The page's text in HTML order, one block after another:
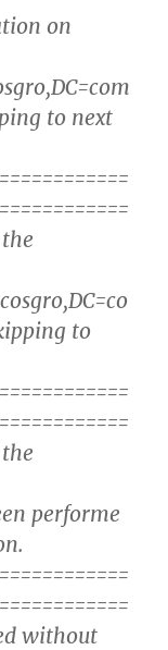
on
to next
to
performe
without